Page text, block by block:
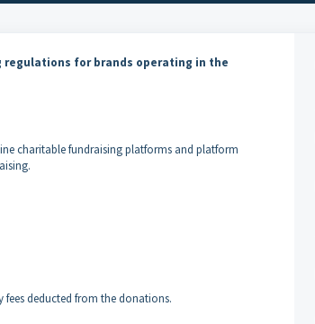
regulations for brands operating in the
charitable fundraising platforms and platform
fees deducted from the donations.